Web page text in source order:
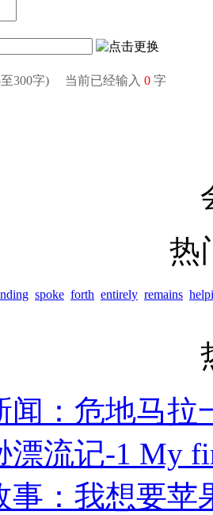
热
spoke forth entirely remains
闻：危地马拉
漂流记-1 My
事：我想要苹